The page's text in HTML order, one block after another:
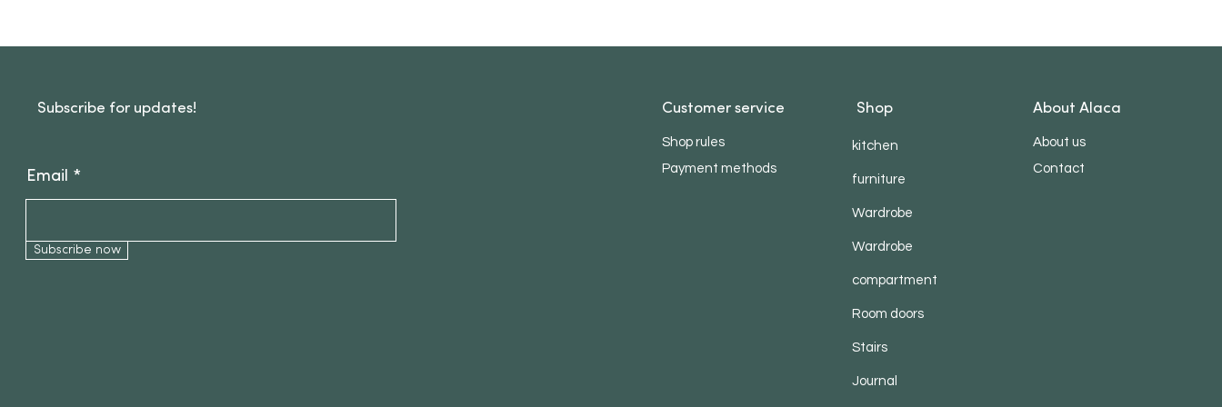
Subscribe for updates!
Email
Subscribe now
Customer service
Shop rules
Payment methods
Shop
kitchen
furniture
Wardrobe
Wardrobe
compartment
Room doors
Stairs
Journal
About Alaca
About us
Contact